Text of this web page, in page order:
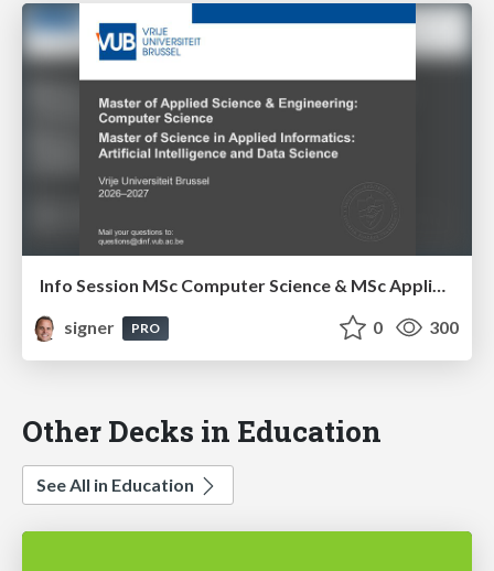
Info Session MSc Computer Science & MSc Applied Informatics
signer
PRO 0 300
Other Decks in Education
See All in Education